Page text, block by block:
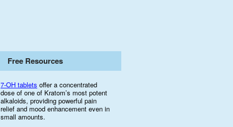
Free Resources
7-OH tablets offer a concentrated
dose of one of Kratom’s most potent
alkaloids, providing powerful pain
relief and mood enhancement even in
small amounts.